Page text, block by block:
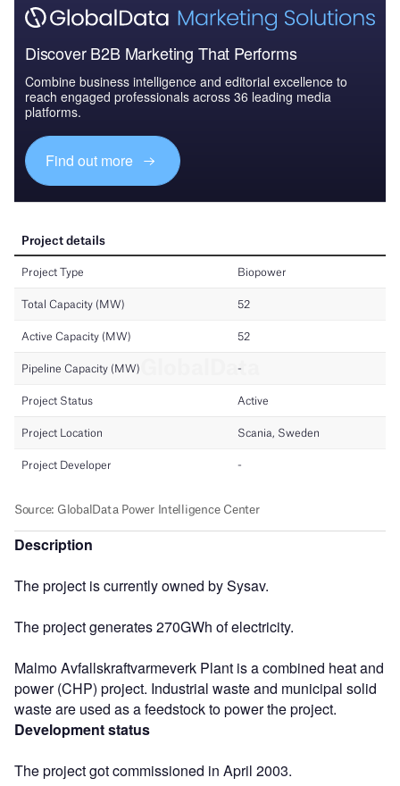
Discover B2B Marketing That Performs
Combine business intelligence and editorial excellence to
reach engaged professionals across 36 leading media
platforms.
Find out more
Description
The project is currently owned by Sysav.
The project generates 270GWh of electricity.
Malmo Avfallskraftvarmeverk Plant is a combined heat and
power (CHP) project. Industrial waste and municipal solid
waste are used as a feedstock to power the project.
Development status
The project got commissioned in April 2003.